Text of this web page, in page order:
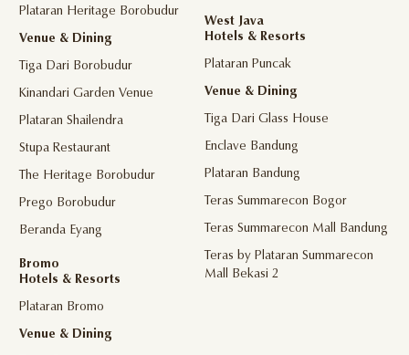
Plataran Heritage Borobudur
Venue & Dining
Tiga Dari Borobudur
Kinandari Garden Venue
Plataran Shailendra
Stupa Restaurant
The Heritage Borobudur
Prego Borobudur
Beranda Eyang
Bromo
Hotels & Resorts
Plataran Bromo
Venue & Dining
West Java
Hotels & Resorts
Plataran Puncak
Venue & Dining
Tiga Dari Glass House
Enclave Bandung
Plataran Bandung
Teras Summarecon Bogor
Teras Summarecon Mall Bandung
Teras by Plataran Summarecon
Mall Bekasi 2